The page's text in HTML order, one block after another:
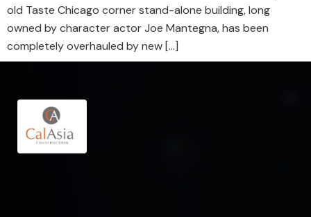
old Taste Chicago corner stand-alone building, long
owned by character actor Joe Mantegna, has been
completely overhauled by new […]